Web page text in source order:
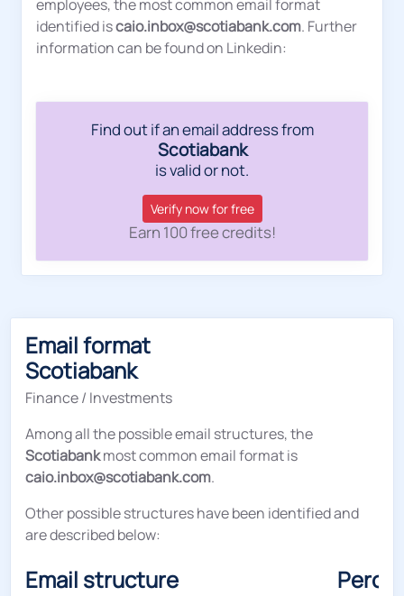
employees, the most common email format
identified iscaio.inbox@scotiabank.com. Further
information can be found on Linkedin:
Find out if an email address from
Scotiabank
is valid or not.
Verify now for free
Earn 100 free credits!
Email format
Scotiabank
Finance / Investments
Among all the possible email structures, the
Scotiabankmost common email format is
caio.inbox@scotiabank.com.
Other possible structures have been identified and
are described below:
Email structure